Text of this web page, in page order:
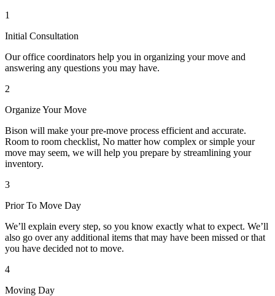
1
Initial Consultation
Our office coordinators help you in organizing your move and
answering any questions you may have.
2
Organize Your Move
Bison will make your pre-move process efficient and accurate.
Room to room checklist, No matter how complex or simple your
move may seem, we will help you prepare by streamlining your
inventory.
3
Prior To Move Day
We’ll explain every step, so you know exactly what to expect. We’ll
also go over any additional items that may have been missed or that
you have decided not to move.
4
Moving Day